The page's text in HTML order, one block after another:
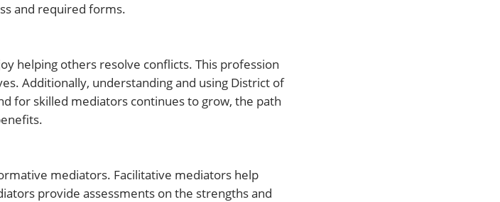
and required forms.
helping others resolve conflicts. This profession
Additionally, understanding and using District of
for skilled mediators continues to grow, the path
mediators. Facilitative mediators help
provide assessments on the strengths and